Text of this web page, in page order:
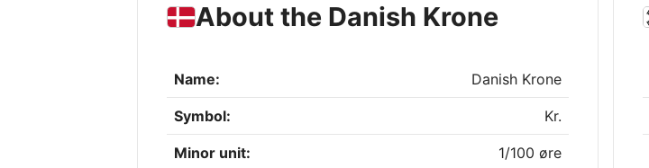
About the Danish Krone
Name: Danish Krone
Symbol: Kr.
Minor unit: 1/100 øre